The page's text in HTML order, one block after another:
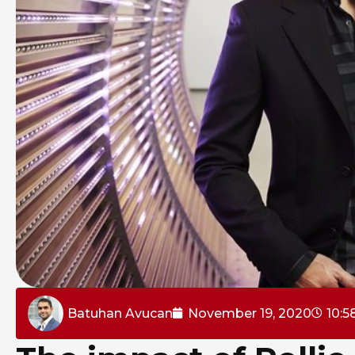
Batuhan Avucan November 19, 2020